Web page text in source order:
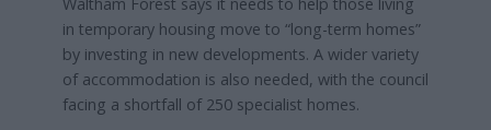
in temporary housing move to “long-term homes”
by investing in new developments. A wider variety
of accommodation is also needed, with the council
facing a shortfall of 250 specialist homes.